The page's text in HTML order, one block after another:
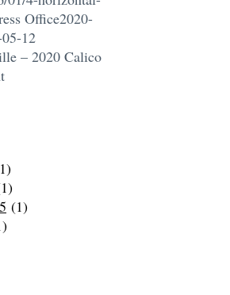
Office2020-
12
– 2020 Calico
(1)